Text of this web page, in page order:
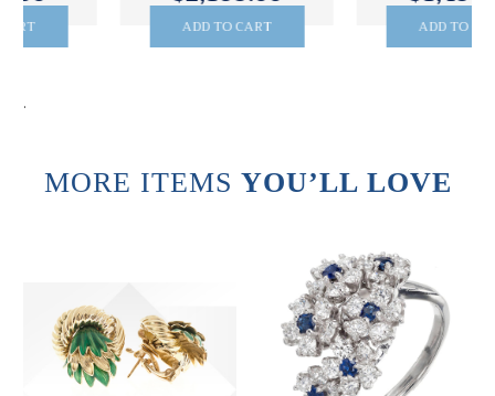
.
MORE ITEMS YOU’LL LOVE